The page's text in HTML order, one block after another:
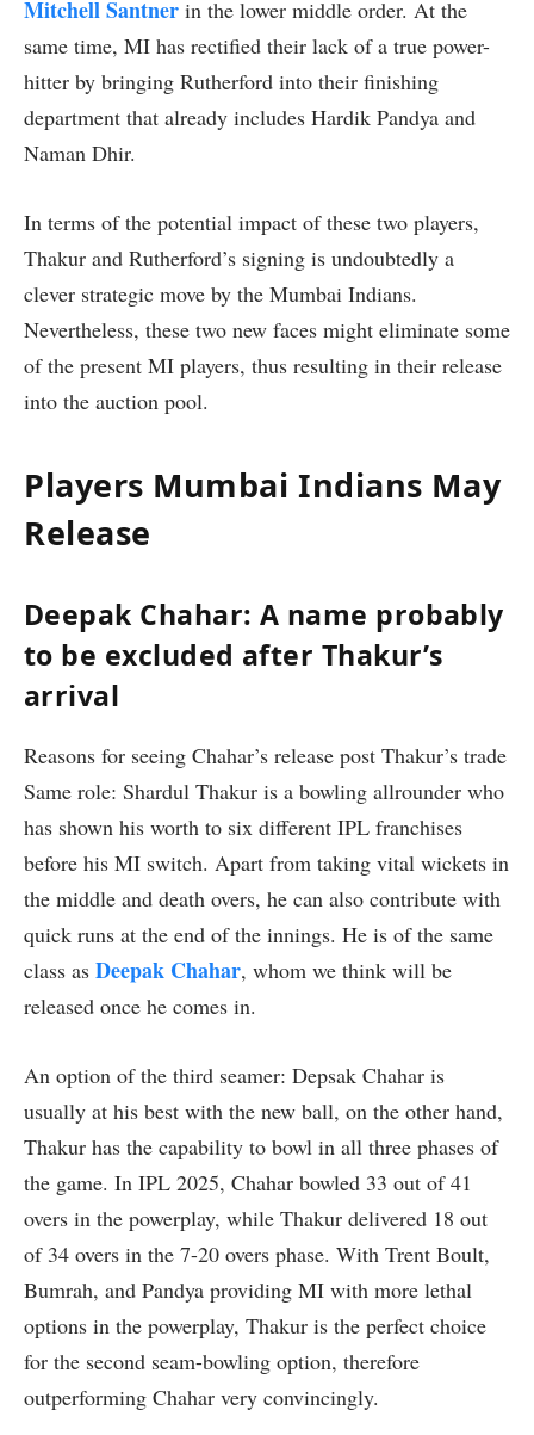
Mitchell Santner in the lower middle order. At the
same time, MI has rectified their lack of a true power-
hitter by bringing Rutherford into their finishing
department that already includes Hardik Pandya and
Naman Dhir.
In terms of the potential impact of these two players,
Thakur and Rutherford’s signing is undoubtedly a
clever strategic move by the Mumbai Indians.
Nevertheless, these two new faces might eliminate some
of the present MI players, thus resulting in their release
into the auction pool.
Players Mumbai Indians May
Release
Deepak Chahar: A name probably
to be excluded after Thakur’s
arrival
Reasons for seeing Chahar’s release post Thakur’s trade
Same role: Shardul Thakur is a bowling allrounder who
has shown his worth to six different IPL franchises
before his MI switch. Apart from taking vital wickets in
the middle and death overs, he can also contribute with
quick runs at the end of the innings. He is of the same
class as Deepak Chahar, whom we think will be
released once he comes in.
An option of the third seamer: Depsak Chahar is
usually at his best with the new ball, on the other hand,
Thakur has the capability to bowl in all three phases of
the game. In IPL 2025, Chahar bowled 33 out of 41
overs in the powerplay, while Thakur delivered 18 out
of 34 overs in the 7-20 overs phase. With Trent Boult,
Bumrah, and Pandya providing MI with more lethal
options in the powerplay, Thakur is the perfect choice
for the second seam-bowling option, therefore
outperforming Chahar very convincingly.